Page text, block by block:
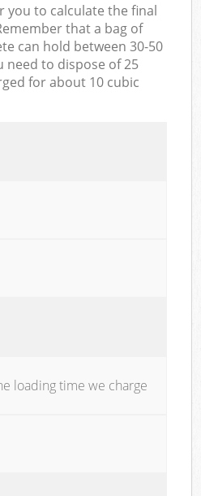
you to calculate the final
that a bag of
can hold between 30-50
need to dispose of 25
for about 10 cubic
loading time we charge